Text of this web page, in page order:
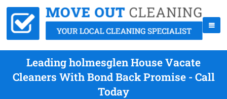
Leading holmesglen House Vacate
Cleaners With Bond Back Promise - Call
Today